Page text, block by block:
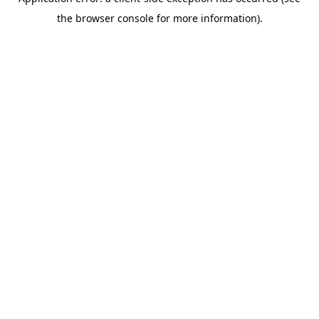
the browser console for more information).